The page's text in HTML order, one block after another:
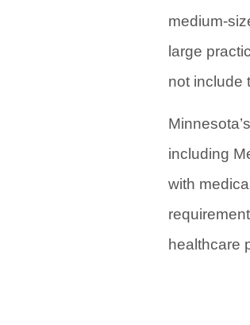
medium-
large
not include
including
with
healthcare